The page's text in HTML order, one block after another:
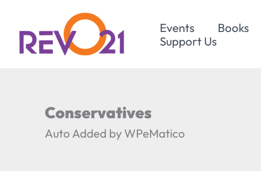
content
Events Books
Support Us
Conservatives
Auto Added by WPeMatico